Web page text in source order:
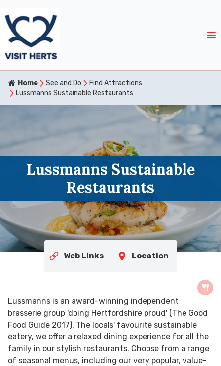
Home See and Do
Find Attractions
Lussmanns Sustainable Restaurants
Lussmanns Sustainable
Restaurants
Web Links Location
Lussmanns is an award-winning independent
brasserie group 'doing Hertfordshire proud' (The Good
Food Guide 2017). The locals' favourite sustainable
eatery, we offer a relaxed dining experience for all the
family in our stylish restaurants. Choose from a range
of seasonal menus, including our very popular, value-